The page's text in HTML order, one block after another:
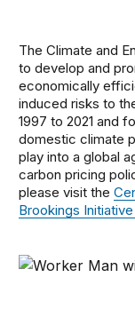
The Climate and
to develop and
economically
induced risks to
1997 to 2021 and
domestic climate
play into a global
carbon pricing
please visit the
Brookings
Putting the trust